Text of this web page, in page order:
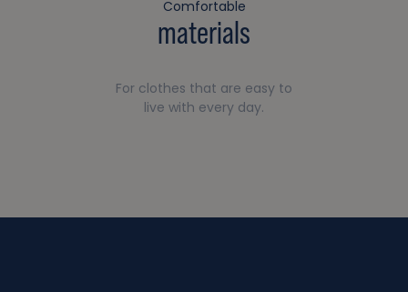
Comfortable
materials
For clothes that are easy to
live with every day.